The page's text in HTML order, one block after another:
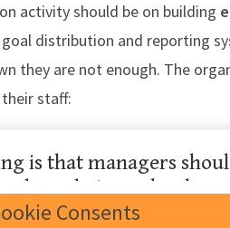
Consents
activity should be on building
distribution and reporting
are not enough. The
staff:
is that managers
how their work relates